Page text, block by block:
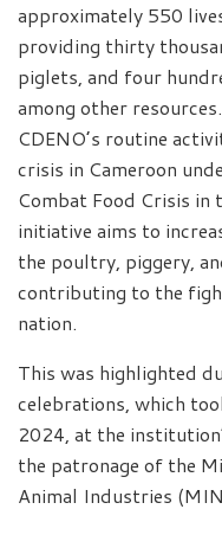
approximately 550
providing thirty
piglets, and four
among other
CDENO’s routine
crisis in Cameroon
Combat Food Crisis in
initiative aims to
the poultry, piggery,
contributing to the
nation.
This was highlighted
celebrations, which
2024, at the
the patronage of the
Animal Industries